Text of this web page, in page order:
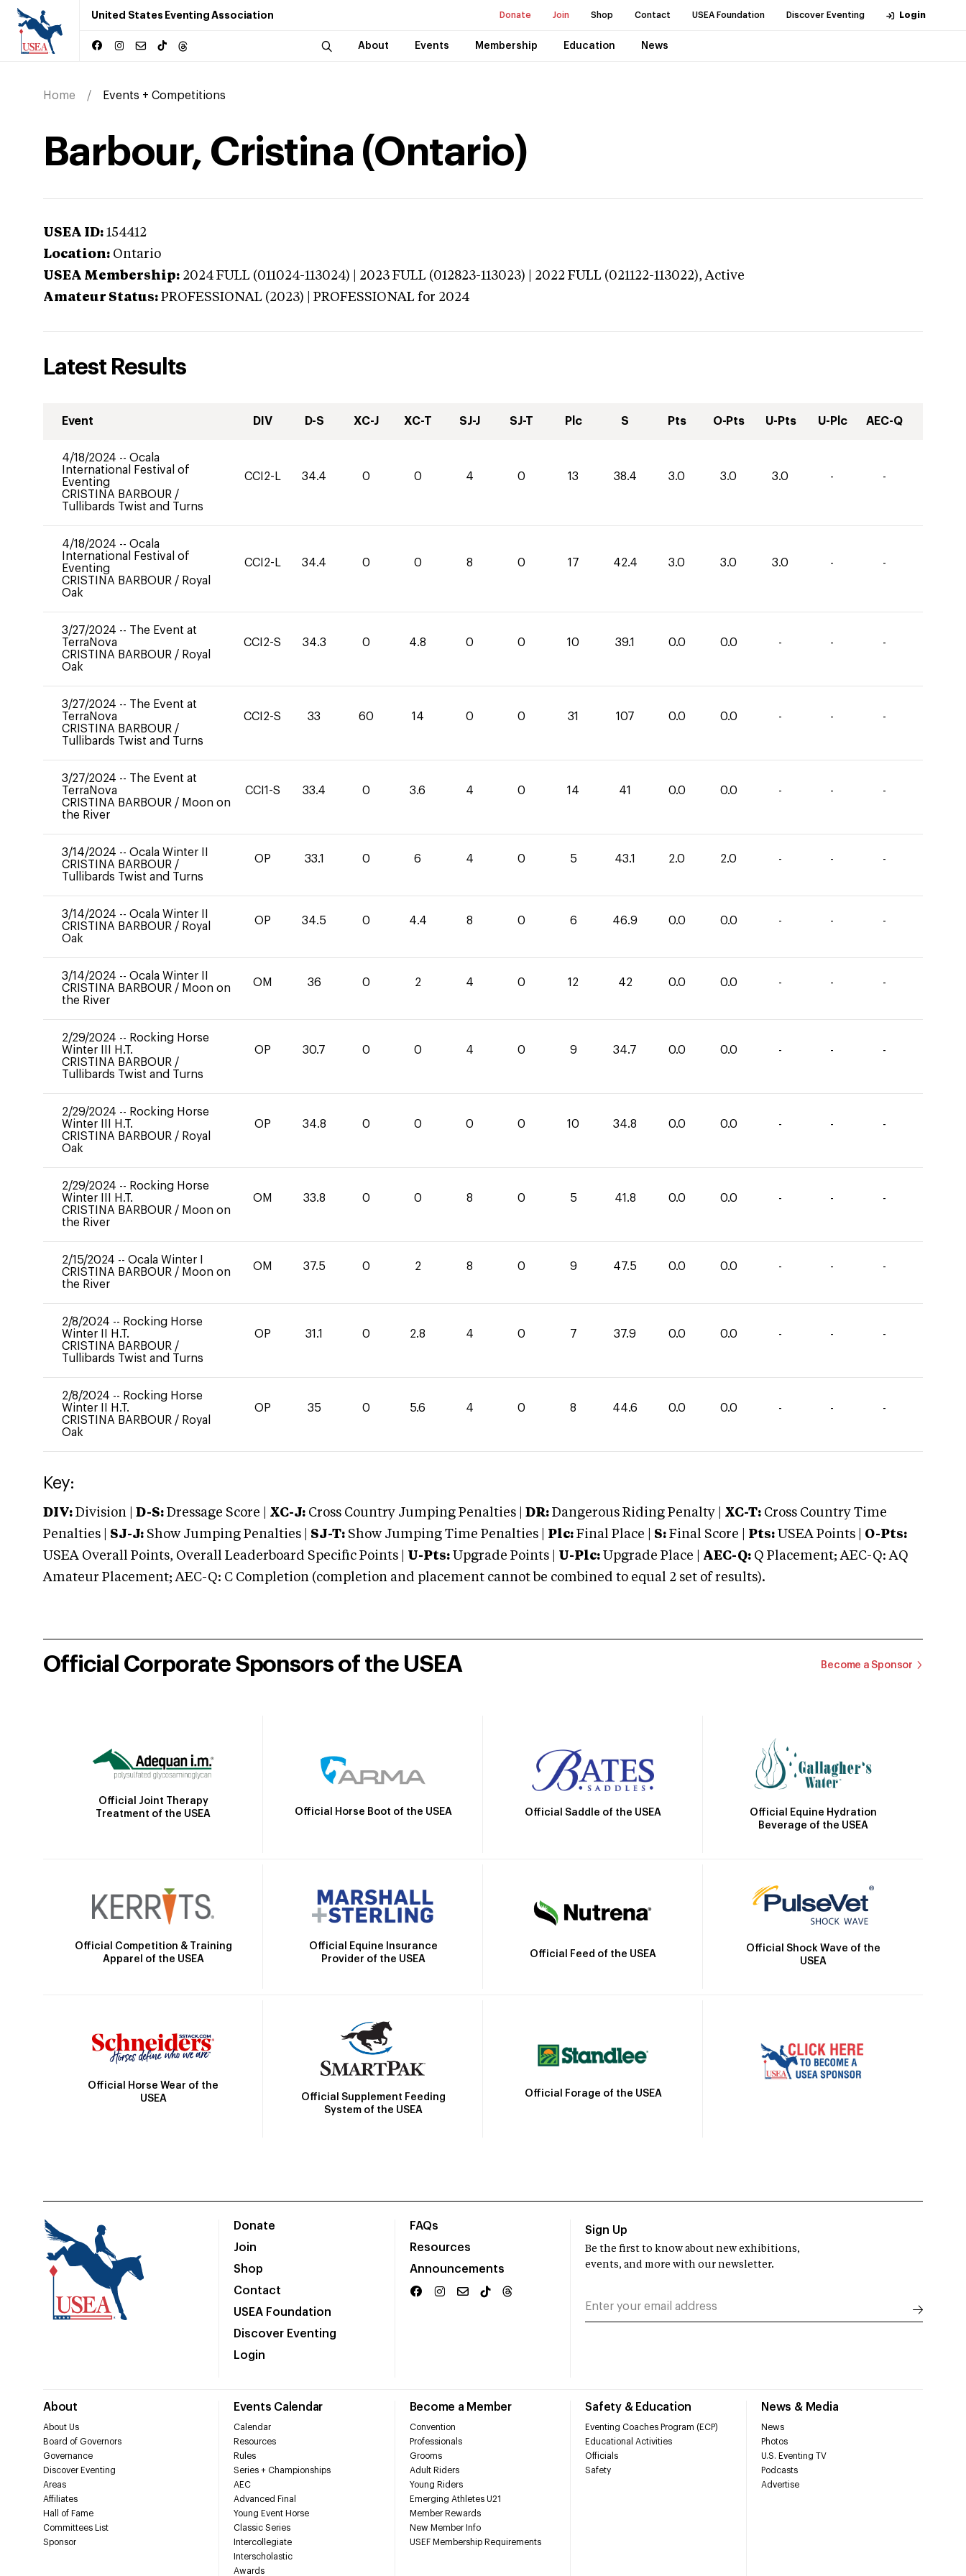
United States Eventing Association Donate Join Shop Contact USEA Foundation Discover Eventing Login
About Events Membership Education News
Home Events + Competitions
Barbour, Cristina (Ontario)
USEA ID: 154412
Location: Ontario
USEA Membership: 2024 FULL (011024-113024) | 2023 FULL (012823-113023) | 2022 FULL (021122-113022),Active
Amateur Status: PROFESSIONAL (2023) | PROFESSIONAL for 2024
Latest Results
Event DIV D-S XC-J XC-T SJ-J SJ-T Plc S Pts O-Pts U-Pts U-Plc AEC-Q
4/18/2024 -- Ocala
International Festival of
Eventing
CRISTINA BARBOUR /
Tullibards Twist and Turns
CCI2-L 34.4 0 0 4 0 13 38.4 3.0 3.0 3.0 - -
4/18/2024 -- Ocala
International Festival of
Eventing
CRISTINA BARBOUR / Royal
Oak
CCI2-L 34.4 0 0 8 0 17 42.4 3.0 3.0 3.0 - -
3/27/2024 -- The Event at
TerraNova
CRISTINA BARBOUR / Royal
Oak
CCI2-S 34.3 0 4.8 0 0 10 39.1 0.0 0.0 - - -
3/27/2024 -- The Event at
TerraNova
CRISTINA BARBOUR /
Tullibards Twist and Turns
CCI2-S 33 60 14 0 0 31 107 0.0 0.0 - - -
3/27/2024 -- The Event at
TerraNova
CRISTINA BARBOUR / Moon on
the River
CCI1-S 33.4 0 3.6 4 0 14 41 0.0 0.0 - - -
3/14/2024 -- Ocala Winter II
CRISTINA BARBOUR /
Tullibards Twist and Turns
OP 33.1 0 6 4 0 5 43.1 2.0 2.0 - - -
3/14/2024 -- Ocala Winter II
CRISTINA BARBOUR / Royal
Oak
OP 34.5 0 4.4 8 0 6 46.9 0.0 0.0 - - -
3/14/2024 -- Ocala Winter II
CRISTINA BARBOUR / Moon on
the River
OM 36 0 2 4 0 12 42 0.0 0.0 - - -
2/29/2024 -- Rocking Horse
Winter III H.T.
CRISTINA BARBOUR /
Tullibards Twist and Turns
OP 30.7 0 0 4 0 9 34.7 0.0 0.0 - - -
2/29/2024 -- Rocking Horse
Winter III H.T.
CRISTINA BARBOUR / Royal
Oak
OP 34.8 0 0 0 0 10 34.8 0.0 0.0 - - -
2/29/2024 -- Rocking Horse
Winter III H.T.
CRISTINA BARBOUR / Moon on
the River
OM 33.8 0 0 8 0 5 41.8 0.0 0.0 - - -
2/15/2024 -- Ocala Winter I
CRISTINA BARBOUR / Moon on
the River
OM 37.5 0 2 8 0 9 47.5 0.0 0.0 - - -
2/8/2024 -- Rocking Horse
Winter II H.T.
CRISTINA BARBOUR /
Tullibards Twist and Turns
OP 31.1 0 2.8 4 0 7 37.9 0.0 0.0 - - -
2/8/2024 -- Rocking Horse
Winter II H.T.
CRISTINA BARBOUR / Royal
Oak
OP 35 0 5.6 4 0 8 44.6 0.0 0.0 - - -
Key:
DIV: Division | D-S: Dressage Score | XC-J: Cross Country Jumping Penalties | DR: Dangerous Riding Penalty | XC-T: Cross Country Time
Penalties | SJ-J: Show Jumping Penalties | SJ-T: Show Jumping Time Penalties | Plc: Final Place | S: Final Score | Pts: USEA Points | O-Pts:
USEA Overall Points, Overall Leaderboard Specific Points | U-Pts: Upgrade Points | U-Plc: Upgrade Place | AEC-Q: Q Placement; AEC-Q: AQ
Amateur Placement; AEC-Q: C Completion (completion and placement cannot be combined to equal 2 set of results).
Official Corporate Sponsors of the USEA Become a Sponsor
Official Joint Therapy
Treatment of the USEA
Official Horse Boot of the USEA Official Saddle of the USEA
Official Equine Hydration
Beverage of the USEA
Official Competition & Training
Apparel of the USEA
Official Equine Insurance
Provider of the USEA
Official Feed of the USEA
Official Shock Wave of the
USEA
Official Horse Wear of the
USEA
Official Supplement Feeding
System of the USEA
Official Forage of the USEA
Donate
Join
Shop
Contact
USEA Foundation
Discover Eventing
Login
FAQs
Resources
Announcements
About
About Us
Board of Governors
Governance
Discover Eventing
Areas
Affiliates
Hall of Fame
Committees List
Sponsor
Events Calendar
Calendar
Resources
Rules
Series + Championships
AEC
Advanced Final
Young Event Horse
Classic Series
Intercollegiate
Interscholastic
Awards
Become a Member
Convention
Professionals
Grooms
Adult Riders
Young Riders
Emerging Athletes U21
Member Rewards
New Member Info
USEF Membership Requirements
Safety & Education
Eventing Coaches Program (ECP)
Educational Activities
Officials
Safety
News & Media
News
Photos
U.S. Eventing TV
Podcasts
Advertise
Sign Up
Be the first to know about new exhibitions,
events, and more with our newsletter.